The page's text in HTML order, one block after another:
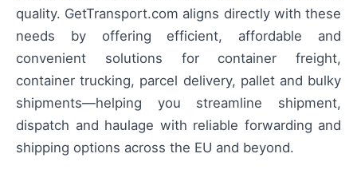
quality. GetTransport.com aligns directly with these
needs by offering efficient, affordable and
convenient solutions for container freight,
container trucking, parcel delivery, pallet and bulky
shipments—helping you streamline shipment,
dispatch and haulage with reliable forwarding and
shipping options across the EU and beyond.